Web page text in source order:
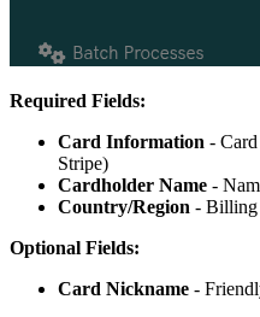
Required Fields:
Card Information -
Stripe)
Cardholder Name -
Country/Region - Billing
Optional Fields:
Card Nickname -